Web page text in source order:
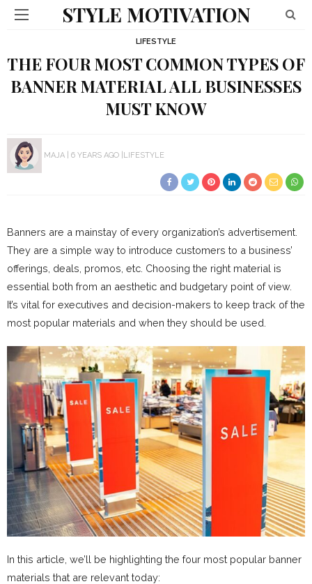
STYLE MOTIVATION
LIFESTYLE
THE FOUR MOST COMMON TYPES OF
BANNER MATERIAL ALL BUSINESSES
MUST KNOW
MAJA 6 YEARS AGO LIFESTYLE
Banners are a mainstay of every organization’s advertisement.
They are a simple way to introduce customers to a business’
offerings, deals, promos, etc. Choosing the right material is
essential both from an aesthetic and budgetary point of view.
It’s vital for executives and decision-makers to keep track of the
most popular materials and when they should be used.
In this article, we’ll be highlighting the four most popular banner
materials that are relevant today: